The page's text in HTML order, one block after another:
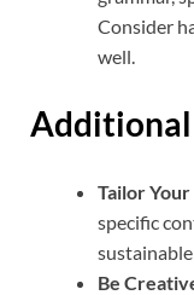
Consider
well.
Additional
Tailor Your
specific
Be